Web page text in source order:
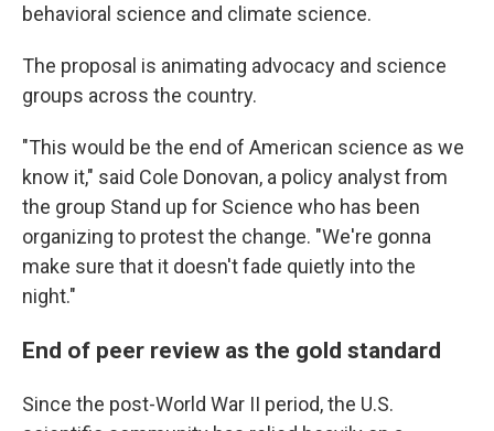
behavioral science and climate science.
The proposal is animating advocacy and science
groups across the country.
"This would be the end of American science as we
know it," said Cole Donovan, a policy analyst from
the group Stand up for Science who has been
organizing to protest the change. "We're gonna
make sure that it doesn't fade quietly into the
night."
End of peer review as the gold standard
Since the post-World War II period, the U.S.